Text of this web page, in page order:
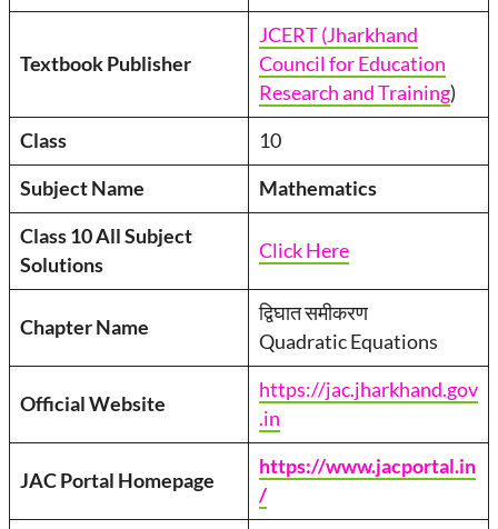
Textbook Publisher
JCERT (Jharkhand
Council for Education
Research and Training)
Class 10
Subject Name Mathematics
Class 10 All Subject
Solutions
Click Here
Chapter Name
द्विघात समीकरण
Quadratic Equations
Official Website
https://jac.jharkhand.gov
.in
JAC Portal Homepage
https://www.jacportal.in
/